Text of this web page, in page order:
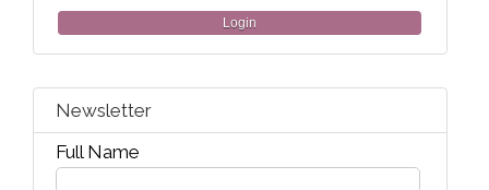
Login
Newsletter
Full Name